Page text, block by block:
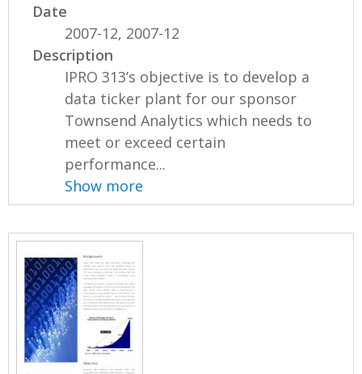
Date
2007-12, 2007-12
Description
IPRO 313’s objective is to develop a
data ticker plant for our sponsor
Townsend Analytics which needs to
meet or exceed certain
performance...
Show more